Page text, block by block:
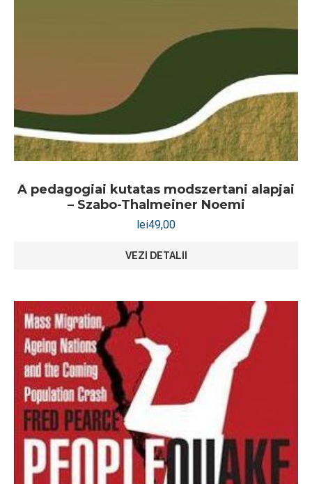
A pedagogiai kutatas modszertani alapjai
– Szabo-Thalmeiner Noemi
lei49,00
VEZI DETALII